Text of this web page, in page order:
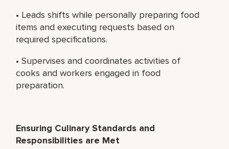
• Leads shifts while personally preparing food
items and executing requests based on
required specifications.
• Supervises and coordinates activities of
cooks and workers engaged in food
preparation.
Ensuring Culinary Standards and
Responsibilities are Met